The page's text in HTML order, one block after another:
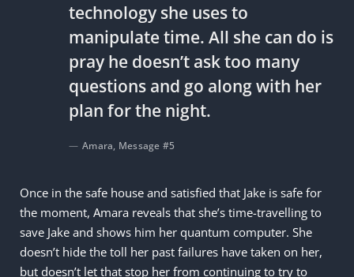
technology she uses to
manipulate time. All she can do is
pray he doesn’t ask too many
questions and go along with her
plan for the night.
Amara, Message #5
Once in the safe house and satisfied that Jake is safe for
the moment, Amara reveals that she’s time-travelling to
save Jake and shows him her quantum computer. She
doesn’t hide the toll her past failures have taken on her,
but doesn’t let that stop her from continuing to try to